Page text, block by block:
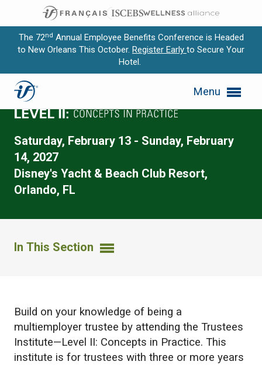
The 72nd Annual Employee Benefits Conference is Headed
to New Orleans This October. Register Early to Secure Your
Hotel.
Menu
Expand subnavigation for previous item
Expand subnavigation for previous item
Expand subnavigation for previous item
Expand subnavigation for previous item
Saturday, February 13 - Sunday, February
14, 2027
Disney's Yacht & Beach Club Resort,
Orlando, FL
In This Section
Build on your knowledge of being a
multiemployer trustee by attending the Trustees
Institute—Level II: Concepts in Practice. This
institute is for trustees with three or more years